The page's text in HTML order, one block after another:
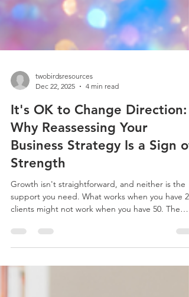
Dec 22, 2025
4 min read
It's OK to Change Direction:
Why Reassessing Your
Business Strategy Is a Sign of
Strength
Growth isn't straightforward, and neither is the
clients might not work when you have 50. The
admin tasks that were manageable at £50k